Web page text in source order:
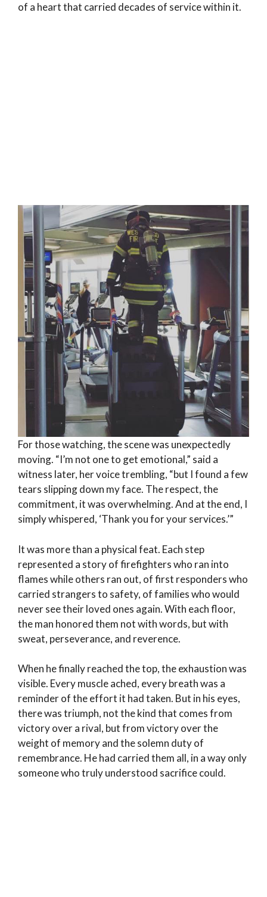
of a heart that carried decades of service within it.
For those watching, the scene was unexpectedly
moving. “I’m not one to get emotional,” said a
witness later, her voice trembling, “but I found a few
tears slipping down my face. The respect, the
commitment, it was overwhelming. And at the end, I
simply whispered, ‘Thank you for your services.’”
It was more than a physical feat. Each step
represented a story of firefighters who ran into
flames while others ran out, of first responders who
carried strangers to safety, of families who would
never see their loved ones again. With each floor,
the man honored them not with words, but with
sweat, perseverance, and reverence.
When he finally reached the top, the exhaustion was
visible. Every muscle ached, every breath was a
reminder of the effort it had taken. But in his eyes,
there was triumph, not the kind that comes from
victory over a rival, but from victory over the
weight of memory and the solemn duty of
remembrance. He had carried them all, in a way only
someone who truly understood sacrifice could.